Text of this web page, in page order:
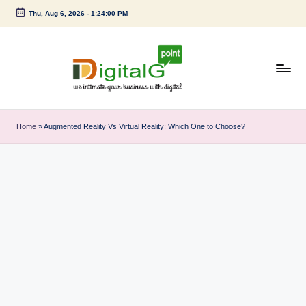
Skip
Thu, Aug 6, 2026- 1:24:01 PM
i
g
Home »Augmented Reality Vs Virtual Reality: Which One to Choose?